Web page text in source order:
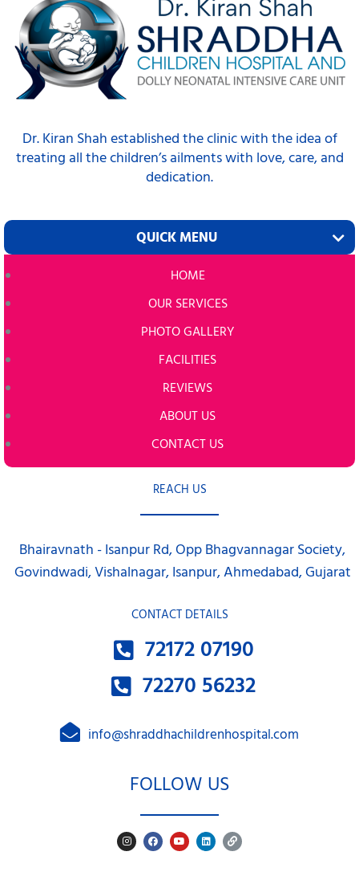
Dr. Kiran Shah established the clinic with the idea of
treating all the children’s ailments with love, care, and
dedication.
QUICK MENU
HOME
OUR SERVICES
PHOTO GALLERY
FACILITIES
REVIEWS
ABOUT US
CONTACT US
REACH US
Bhairavnath - Isanpur Rd, Opp Bhagvannagar Society,
Govindwadi, Vishalnagar, Isanpur, Ahmedabad, Gujarat
CONTACT DETAILS
72172 07190
72270 56232
info@shraddhachildrenhospital.com
FOLLOW US
I
n
s
F
a
c
Y
o
u
L
i
n
L
i
n